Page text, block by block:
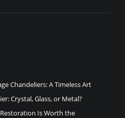
Chandeliers: A Timeless Art
Crystal, Glass, or Metal?
Is Worth the